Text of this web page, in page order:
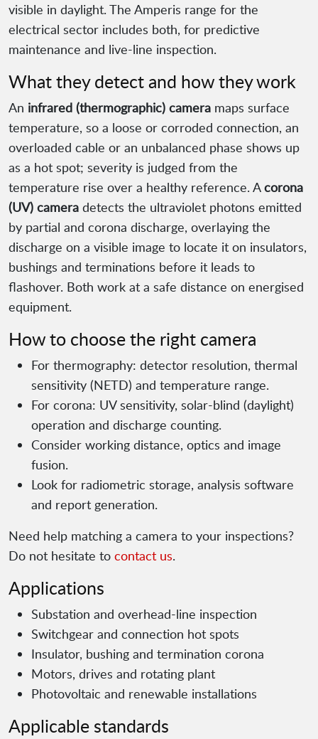
visible in daylight. The Amperis range for the
electrical sector includes both, for predictive
maintenance and live-line inspection.
What they detect and how they work
An infrared (thermographic) camera maps surface
temperature, so a loose or corroded connection, an
overloaded cable or an unbalanced phase shows up
as a hot spot; severity is judged from the
temperature rise over a healthy reference. Acorona
(UV) camera detects the ultraviolet photons emitted
by partial and corona discharge, overlaying the
discharge on a visible image to locate it on insulators,
bushings and terminations before it leads to
flashover. Both work at a safe distance on energised
equipment.
How to choose the right camera
For thermography: detector resolution, thermal
sensitivity (NETD) and temperature range.
For corona: UV sensitivity, solar-blind (daylight)
operation and discharge counting.
Consider working distance, optics and image
fusion.
Look for radiometric storage, analysis software
and report generation.
Need help matching a camera to your inspections?
Do not hesitate to contact us.
Applications
Substation and overhead-line inspection
Switchgear and connection hot spots
Insulator, bushing and termination corona
Motors, drives and rotating plant
Photovoltaic and renewable installations
Applicable standards